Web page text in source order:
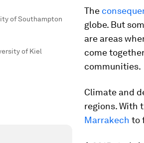
of Southampton
of Kiel
The
globe. But
are areas
come
communities.
Climate and
regions. With
Marrakech to